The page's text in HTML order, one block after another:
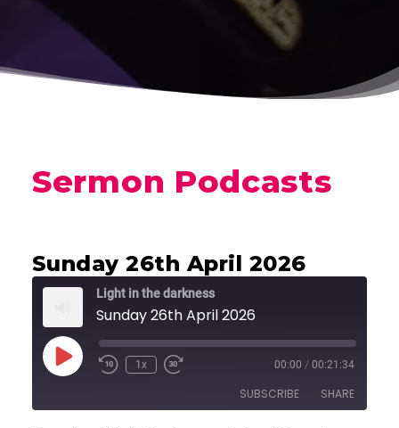
Sermon Podcasts
Sunday 26th April 2026
Light in the darkness
Sunday 26th April 2026
Play
Episode
1x 00:00 / 00:21:34
SUBSCRIBE SHARE